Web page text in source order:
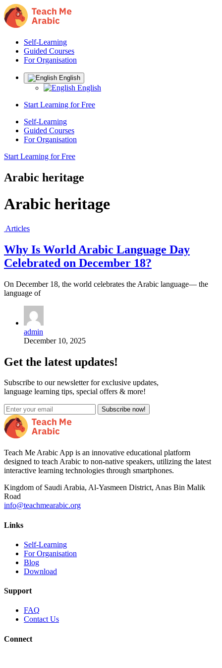
Self-Learning
Guided Courses
For Organisation
English
English
Start Learning for Free
Self-Learning
Guided Courses
For Organisation
Start Learning for Free
Arabic heritage
Arabic heritage
Articles
Why Is World Arabic Language Day
Celebrated on December 18?
On December 18, the world celebrates the Arabic language— the
language of
admin
December 10, 2025
Get the latest updates!
Subscribe to our newsletter for exclusive updates,
language learning tips, special offers & more!
Subscribe now!
Teach Me Arabic App is an innovative educational platform
designed to teach Arabic to non-native speakers, utilizing the latest
interactive learning technologies through smartphones.
Kingdom of Saudi Arabia, Al-Yasmeen District, Anas Bin Malik
Road
info@teachmearabic.org
Links
Self-Learning
For Organisation
Blog
Download
Support
FAQ
Contact Us
Connect